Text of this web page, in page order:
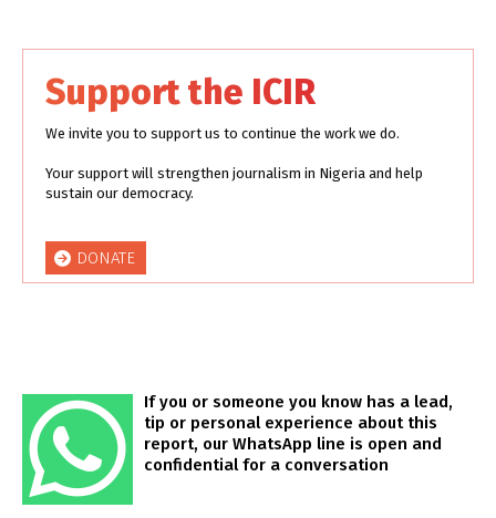
Support the ICIR
We invite you to support us to continue the work we do.
Your support will strengthen journalism in Nigeria and help
sustain our democracy.
DONATE
If you or someone you know has a lead,
tip or personal experience about this
report, our WhatsApp line is open and
confidential for a conversation